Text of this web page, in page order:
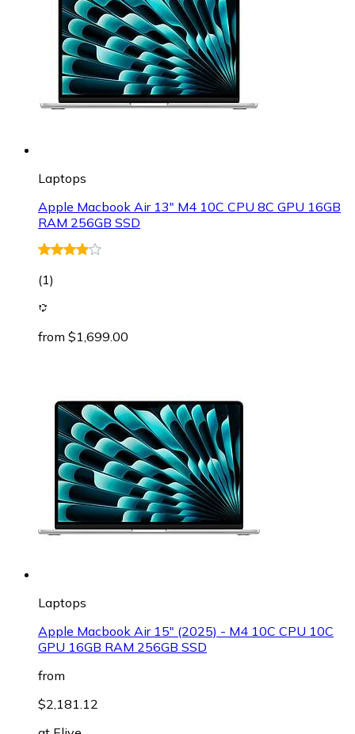
Laptops
Apple Macbook Air 13" M4 10C CPU 8C GPU 16GB
RAM 256GB SSD
(1)
from $1,699.00
Laptops
Apple Macbook Air 15" (2025) - M4 10C CPU 10C
GPU 16GB RAM 256GB SSD
from
$2,181.12